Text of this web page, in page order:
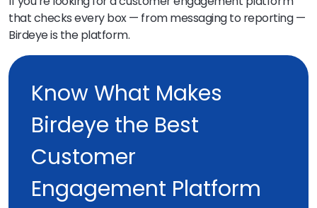
that checks every box — from messaging to reporting —
Birdeye is the platform.
Know What Makes
Birdeye the Best
Customer
Engagement Platform